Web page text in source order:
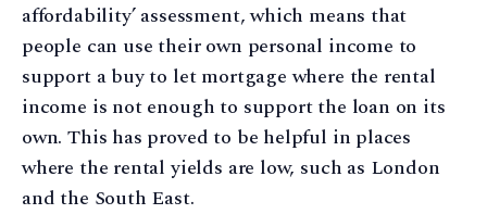
affordability’ assessment, which means that
people can use their own personal income to
support a buy to let mortgage where the rental
income is not enough to support the loan on its
own. This has proved to be helpful in places
where the rental yields are low, such as London
and the South East.